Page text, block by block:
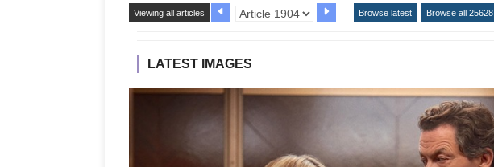
Viewing all articles Browse latest Browse all 25628
LATEST IMAGES